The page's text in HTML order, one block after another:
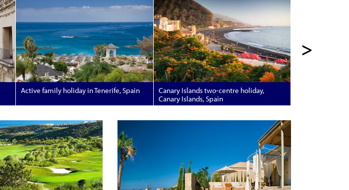
>
Active family holiday in Tenerife, Spain
Canary Islands two-centre holiday,
Canary Islands, Spain